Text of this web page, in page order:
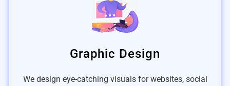
Graphic Design
We design eye-catching visuals for websites, social